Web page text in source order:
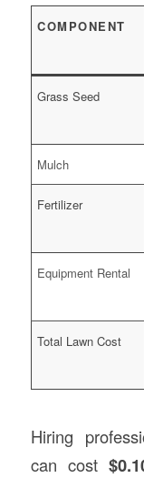
COMPONENT
Grass Seed
Mulch
Fertilizer
Equipment Rental
Total Lawn Cost
Hiring
can cost